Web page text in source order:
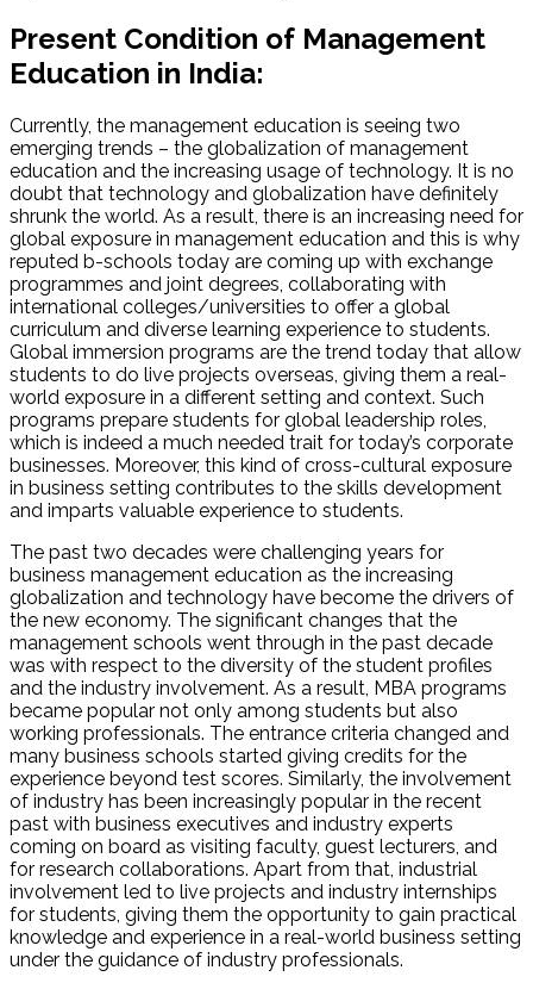
Present Condition of Management
Education in India:
Currently, the management education is seeing two
emerging trends – the globalization of management
education and the increasing usage of technology. It is no
doubt that technology and globalization have definitely
shrunk the world. As a result, there is an increasing need for
global exposure in management education and this is why
reputed b-schools today are coming up with exchange
programmes and joint degrees, collaborating with
international colleges/universities to offer a global
curriculum and diverse learning experience to students.
Global immersion programs are the trend today that allow
students to do live projects overseas, giving them a real-
world exposure in a different setting and context. Such
programs prepare students for global leadership roles,
which is indeed a much needed trait for today’s corporate
businesses. Moreover, this kind of cross-cultural exposure
in business setting contributes to the skills development
and imparts valuable experience to students.
The past two decades were challenging years for
business management education as the increasing
globalization and technology have become the drivers of
the new economy. The significant changes that the
management schools went through in the past decade
was with respect to the diversity of the student profiles
and the industry involvement. As a result, MBA programs
became popular not only among students but also
working professionals. The entrance criteria changed and
many business schools started giving credits for the
experience beyond test scores. Similarly, the involvement
of industry has been increasingly popular in the recent
past with business executives and industry experts
coming on board as visiting faculty, guest lecturers, and
for research collaborations. Apart from that, industrial
involvement led to live projects and industry internships
for students, giving them the opportunity to gain practical
knowledge and experience in a real-world business setting
under the guidance of industry professionals.